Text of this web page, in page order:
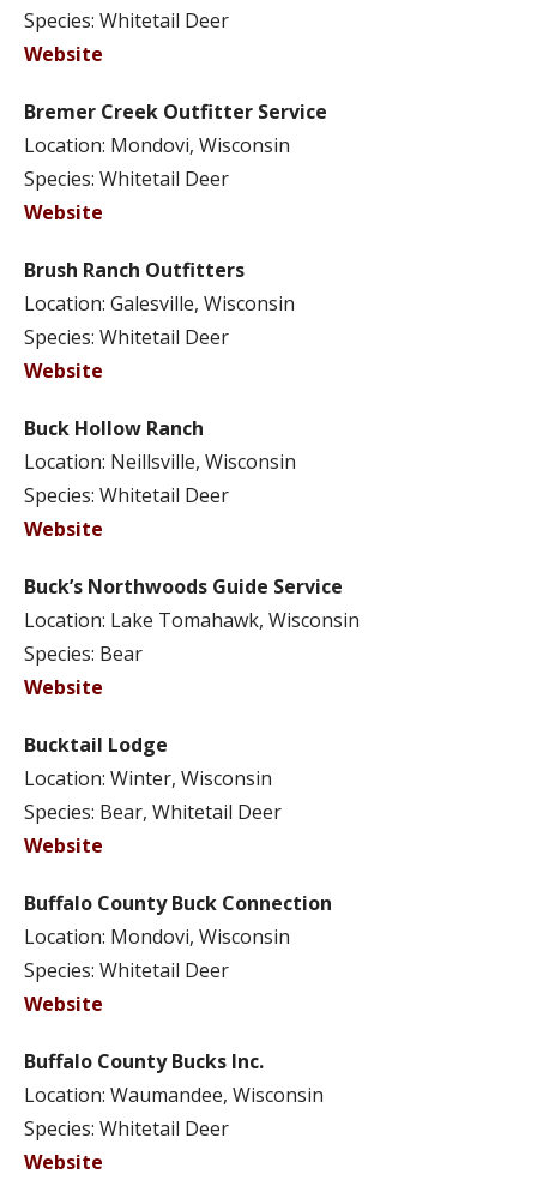
Species: Whitetail Deer
Website
Bremer Creek Outfitter Service
Location: Mondovi, Wisconsin
Species: Whitetail Deer
Website
Brush Ranch Outfitters
Location: Galesville, Wisconsin
Species: Whitetail Deer
Website
Buck Hollow Ranch
Location: Neillsville, Wisconsin
Species: Whitetail Deer
Website
Buck’s Northwoods Guide Service
Location: Lake Tomahawk, Wisconsin
Species: Bear
Website
Bucktail Lodge
Location: Winter, Wisconsin
Species: Bear, Whitetail Deer
Website
Buffalo County Buck Connection
Location: Mondovi, Wisconsin
Species: Whitetail Deer
Website
Buffalo County Bucks Inc.
Location: Waumandee, Wisconsin
Species: Whitetail Deer
Website